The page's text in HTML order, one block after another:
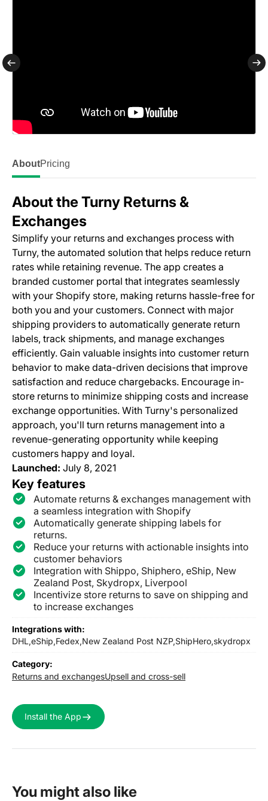
AboutPricing
About the Turny Returns &
Exchanges
Simplify your returns and exchanges process with
Turny, the automated solution that helps reduce return
rates while retaining revenue. The app creates a
branded customer portal that integrates seamlessly
with your Shopify store, making returns hassle-free for
both you and your customers. Connect with major
shipping providers to automatically generate return
labels, track shipments, and manage exchanges
efficiently. Gain valuable insights into customer return
behavior to make data-driven decisions that improve
satisfaction and reduce chargebacks. Encourage in-
store returns to minimize shipping costs and increase
exchange opportunities. With Turny's personalized
approach, you'll turn returns management into a
revenue-generating opportunity while keeping
customers happy and loyal.
Launched: July 8, 2021
Key features
Automate returns & exchanges management with
a seamless integration with Shopify
Automatically generate shipping labels for
returns.
Reduce your returns with actionable insights into
customer behaviors
Integration with Shippo, Shiphero, eShip, New
Zealand Post, Skydropx, Liverpool
Incentivize store returns to save on shipping and
to increase exchanges
Integrations with:
DHL,eShip,Fedex,New Zealand Post NZP,ShipHero,skydropx
Category:
Returns and exchangesUpsell and cross-sell
Install the App
You might also like